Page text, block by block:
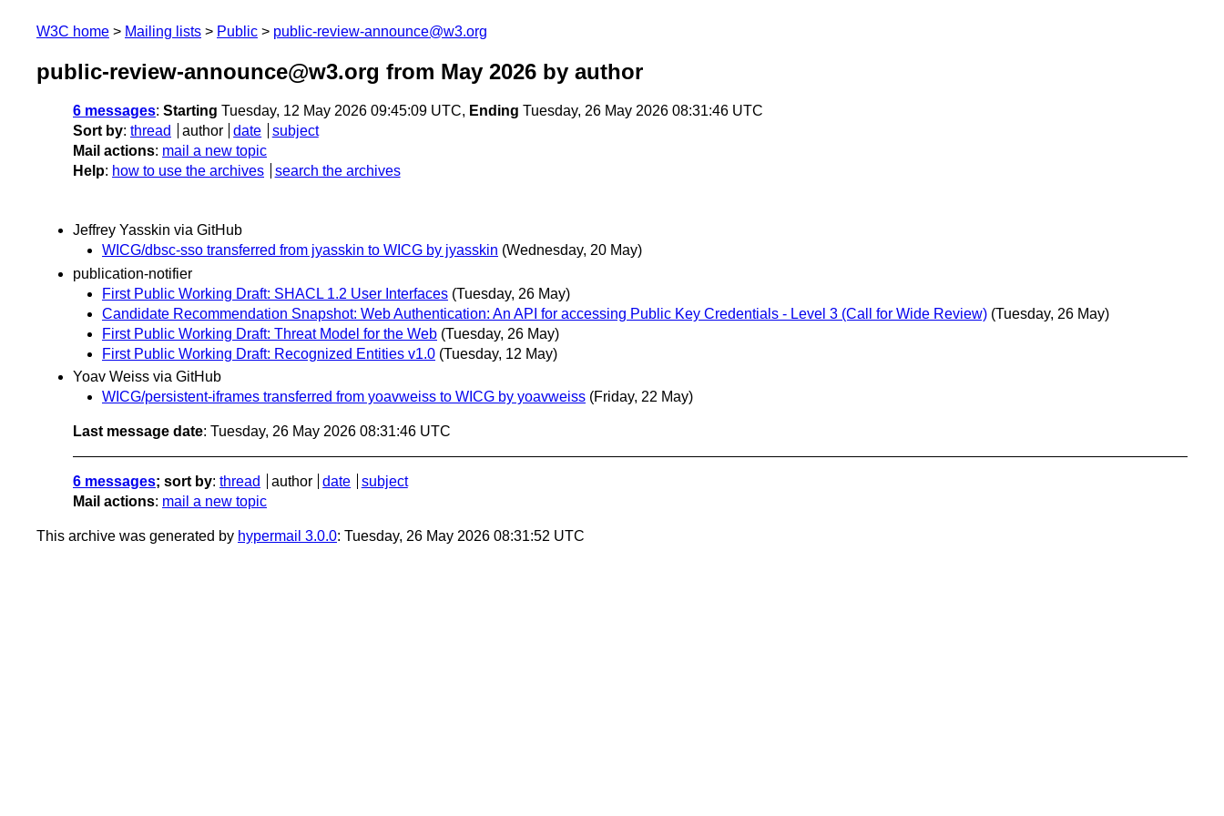
W3C home Mailing lists Public public-review-announce@w3.org
public-review-announce@w3.org from May 2026 by author
6 messages: Starting Tuesday, 12 May 2026 09:45:09 UTC, Ending Tuesday, 26 May 2026 08:31:46 UTC
Sort by: thread author date
subject
Mail actions: mail a new topic
Help: how to use the archives search the archives
Jeffrey Yasskin via GitHub
WICG/dbsc-sso transferred from jyasskin to WICG by jyasskin (Wednesday, 20 May)
publication-notifier
First Public Working Draft: SHACL 1.2 User Interfaces (Tuesday, 26 May)
Candidate Recommendation Snapshot: Web Authentication: An API for accessing Public Key Credentials - Level 3 (Call for Wide Review) (Tuesday, 26 May)
First Public Working Draft: Threat Model for the Web (Tuesday, 26 May)
First Public Working Draft: Recognized Entities v1.0 (Tuesday, 12 May)
Yoav Weiss via GitHub
WICG/persistent-iframes transferred from yoavweiss to WICG by yoavweiss (Friday, 22 May)
Last message date: Tuesday, 26 May 2026 08:31:46 UTC
6 messages; sort by: thread author date
subject
Mail actions: mail a new topic
This archive was generated by hypermail 3.0.0: Tuesday, 26 May 2026 08:31:52 UTC